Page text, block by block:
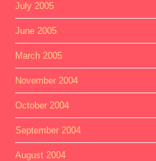
July 2005
June 2005
March 2005
November 2004
October 2004
September 2004
August 2004